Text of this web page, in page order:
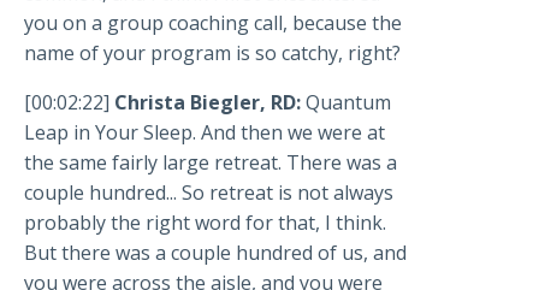
you on a group coaching call, because the
name of your program is so catchy, right?
[00:02:22] Christa Biegler, RD:Quantum
Leap in Your Sleep. And then we were at
the same fairly large retreat. There was a
couple hundred... So retreat is not always
probably the right word for that, I think.
But there was a couple hundred of us, and
you were across the aisle, and you were